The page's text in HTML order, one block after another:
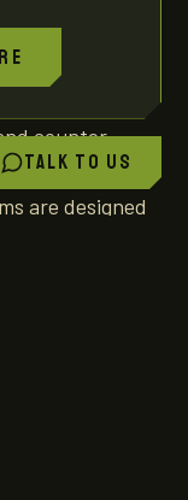
and other
visitors to the
on how Israel
counter-
are designed
Talk to us